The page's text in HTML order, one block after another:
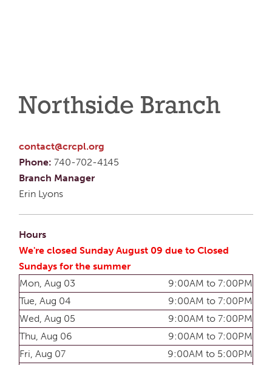
Northside Branch
contact@crcpl.org
Phone: 740-702-4145
Branch Manager
Erin Lyons
Hours
We're closed Sunday August 09 due to Closed
Sundays for the summer
Mon, Aug 03
9:00AM to 7:00PM
Tue, Aug 04
9:00AM to 7:00PM
Wed, Aug 05
9:00AM to 7:00PM
Thu, Aug 06
9:00AM to 7:00PM
Fri, Aug 07
9:00AM to 5:00PM